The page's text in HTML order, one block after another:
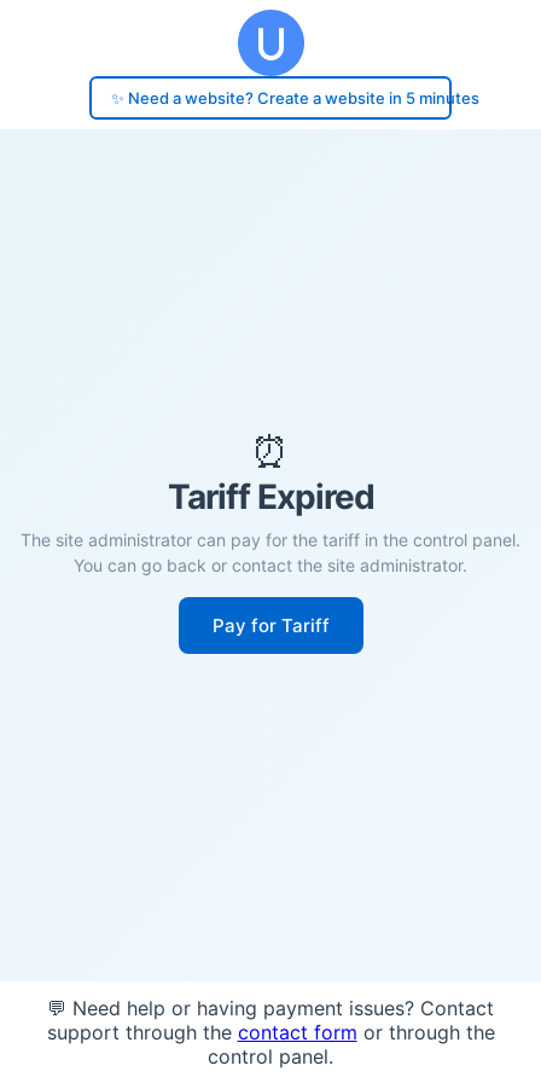
✨ Need a website? Create a website in 5 minutes
⏰
Tariff Expired
The site administrator can pay for the tariff in the control panel.
You can go back or contact the site administrator.
Pay for Tariff
💬 Need help or having payment issues? Contact
support through the contact form or through the
control panel.